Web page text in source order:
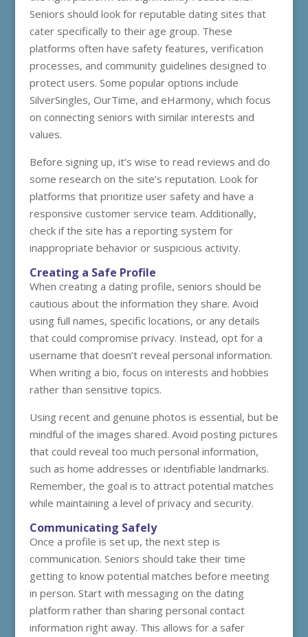
Seniors should look for reputable dating sites that
cater specifically to their age group. These
platforms often have safety features, verification
processes, and community guidelines designed to
protect users. Some popular options include
SilverSingles, OurTime, and eHarmony, which focus
on connecting seniors with similar interests and
values.
Before signing up, it’s wise to read reviews and do
some research on the site’s reputation. Look for
platforms that prioritize user safety and have a
responsive customer service team. Additionally,
check if the site has a reporting system for
inappropriate behavior or suspicious activity.
Creating a Safe Profile
When creating a dating profile, seniors should be
cautious about the information they share. Avoid
using full names, specific locations, or any details
that could compromise privacy. Instead, opt for a
username that doesn’t reveal personal information.
When writing a bio, focus on interests and hobbies
rather than sensitive topics.
Using recent and genuine photos is essential, but be
mindful of the images shared. Avoid posting pictures
that could reveal too much personal information,
such as home addresses or identifiable landmarks.
Remember, the goal is to attract potential matches
while maintaining a level of privacy and security.
Communicating Safely
Once a profile is set up, the next step is
communication. Seniors should take their time
getting to know potential matches before meeting
in person. Start with messaging on the dating
platform rather than sharing personal contact
information right away. This allows for a safer